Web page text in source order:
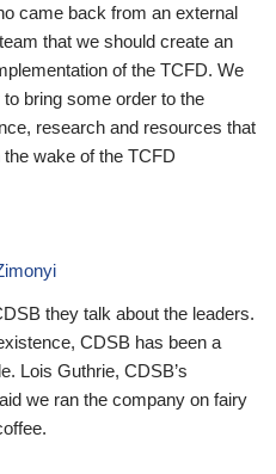
came back from an external
that we should create an
of the TCFD. We
bring some order to the
research and resources that
wake of the TCFD
they talk about the leaders.
CDSB has been a
Lois Guthrie, CDSB’s
we ran the company on fairy